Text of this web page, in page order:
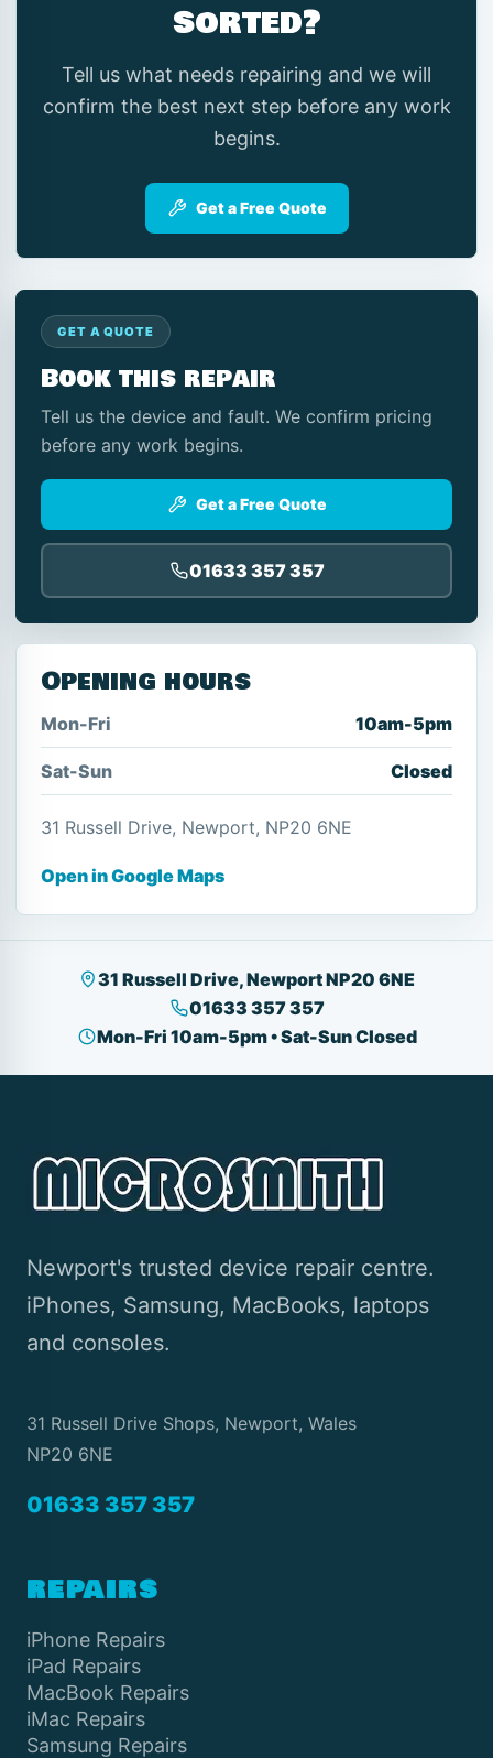
sorted?
Tell us what needs repairing and we will
confirm the best next step before any work
begins.
Get a Free Quote
GET A QUOTE
Book this repair
Tell us the device and fault. We confirm pricing
before any work begins.
Get a Free Quote
01633 357 357
Opening hours
Mon-Fri 10am-5pm
Sat-Sun Closed
31 Russell Drive, Newport, NP20 6NE
Open in Google Maps
31 Russell Drive, Newport NP20 6NE
01633 357 357
Mon-Fri 10am-5pm • Sat-Sun Closed
Newport's trusted device repair centre.
iPhones, Samsung, MacBooks, laptops
and consoles.
31 Russell Drive Shops, Newport, Wales
NP20 6NE
01633 357 357
REPAIRS
iPhone Repairs
iPad Repairs
MacBook Repairs
iMac Repairs
Samsung Repairs